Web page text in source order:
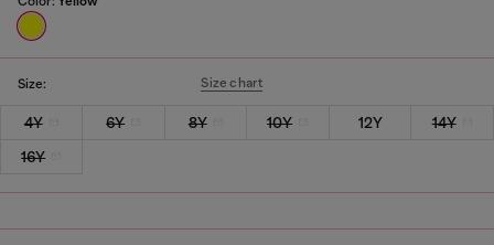
Size: Size chart
4Y 6Y 8Y 10Y 12Y
14Y
16Y